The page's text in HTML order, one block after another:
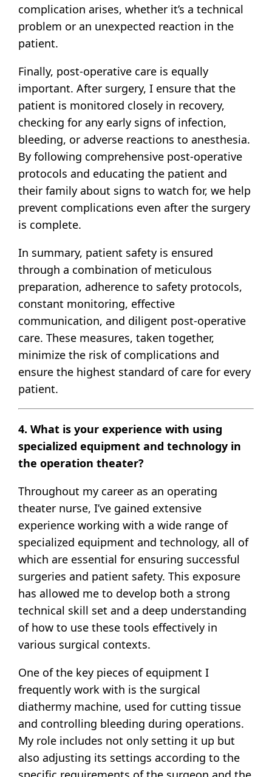
complication arises, whether it’s a technical
problem or an unexpected reaction in the
patient.
Finally, post-operative care is equally
important. After surgery, I ensure that the
patient is monitored closely in recovery,
checking for any early signs of infection,
bleeding, or adverse reactions to anesthesia.
By following comprehensive post-operative
protocols and educating the patient and
their family about signs to watch for, we help
prevent complications even after the surgery
is complete.
In summary, patient safety is ensured
through a combination of meticulous
preparation, adherence to safety protocols,
constant monitoring, effective
communication, and diligent post-operative
care. These measures, taken together,
minimize the risk of complications and
ensure the highest standard of care for every
patient.
4. What is your experience with using
specialized equipment and technology in
the operation theater?
Throughout my career as an operating
theater nurse, I’ve gained extensive
experience working with a wide range of
specialized equipment and technology, all of
which are essential for ensuring successful
surgeries and patient safety. This exposure
has allowed me to develop both a strong
technical skill set and a deep understanding
of how to use these tools effectively in
various surgical contexts.
One of the key pieces of equipment I
frequently work with is the surgical
diathermy machine, used for cutting tissue
and controlling bleeding during operations.
My role includes not only setting it up but
also adjusting its settings according to the